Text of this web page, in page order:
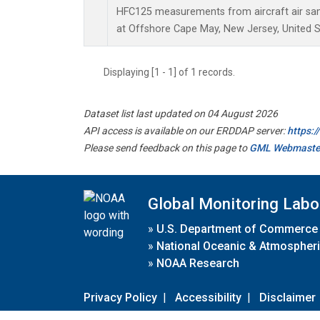
HFC125 measurements from aircraft air
at Offshore Cape May, New Jersey, United
Displaying [1 - 1] of 1 records.
Dataset list last updated on 04 August 2026
API access is available on our ERDDAP server:
Please send feedback on this page toGML
Global Monitoring
» U.S. Department of Commerce
» National Oceanic &
» NOAA Research
Privacy Policy | Accessibility | Disclaimer